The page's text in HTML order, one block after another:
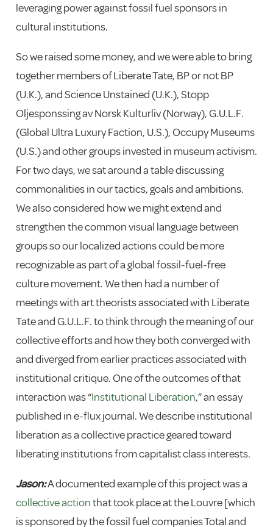
leveraging power against fossil fuel sponsors in
cultural institutions.
So we raised some money, and we were able to bring
together members of Liberate Tate, BP or not BP
(U.K.), and Science Unstained (U.K.), Stopp
Oljesponssing av Norsk Kulturliv (Norway), G.U.L.F.
(Global Ultra Luxury Faction, U.S.), Occupy Museums
(U.S.) and other groups invested in museum activism.
For two days, we sat around a table discussing
commonalities in our tactics, goals and ambitions.
We also considered how we might extend and
strengthen the common visual language between
groups so our localized actions could be more
recognizable as part of a global fossil-fuel-free
culture movement. We then had a number of
meetings with art theorists associated with Liberate
Tate and G.U.L.F. to think through the meaning of our
collective efforts and how they both converged with
and diverged from earlier practices associated with
institutional critique. One of the outcomes of that
interaction was “Institutional Liberation,” an essay
published in e-flux journal. We describe institutional
liberation as a collective practice geared toward
liberating institutions from capitalist class interests.
Jason:A documented example of this project was a
collective actionthat took place at the Louvre [which
is sponsored by the fossil fuel companies Total and